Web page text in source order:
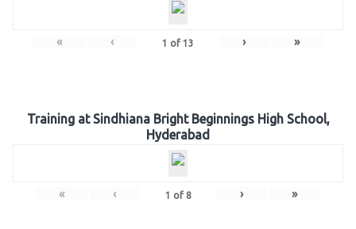
« ‹ 1 of 13 › »
Training at Sindhiana Bright Beginnings High School,
Hyderabad
« ‹ 1 of 8 › »